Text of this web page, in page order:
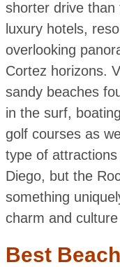
shorter drive than
luxury hotels,
overlooking
Cortez horizons.
sandy beaches
in the surf,
golf courses as
type of
Diego, but the
something
charm and
Best